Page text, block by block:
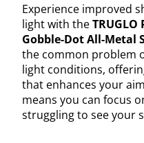
Experience improved
light with the
Gobble-Dot All-Metal
the common problem
light conditions,
that enhances your
means you can focus
struggling to see your